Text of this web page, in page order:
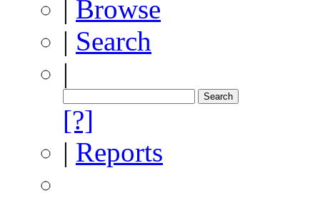
| Browse
| Search
|
[?]
| Reports